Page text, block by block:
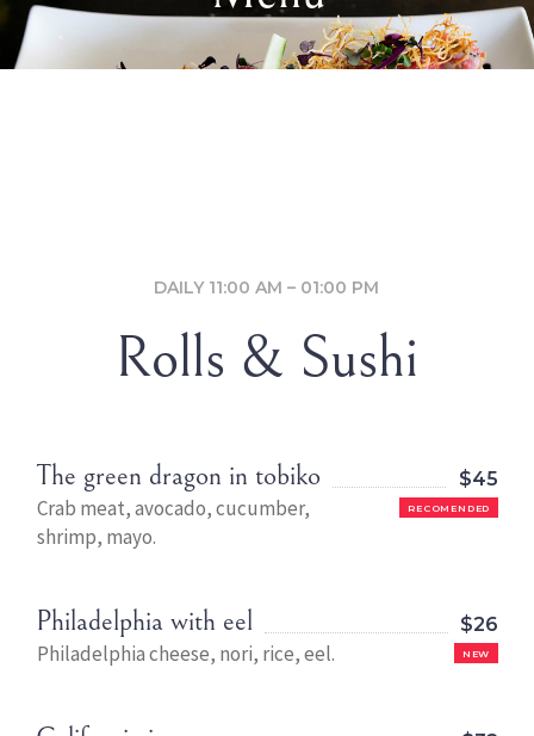
DAILY 11:00 AM – 01:00 PM
Rolls & Sushi
The green dragon in tobiko $45
RECOMENDED
Crab meat, avocado, cucumber,
shrimp, mayo.
Philadelphia with eel $26
NEW
Philadelphia cheese, nori, rice, eel.